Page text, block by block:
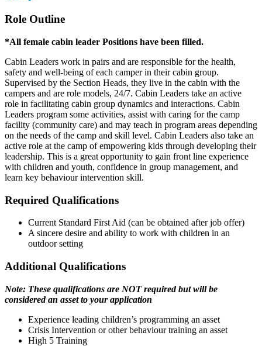
Role Outline
*All female cabin leader Positions have been filled.
Cabin Leaders work in pairs and are responsible for the health,
safety and well-being of each camper in their cabin group.
Supervised by the Section Heads, they live in the cabin with the
campers and are role models, 24/7. Cabin Leaders take an active
role in facilitating cabin group dynamics and interactions. Cabin
Leaders program some activities, assist with caring for the camp
facility (community care) and may teach in program areas depending
on the needs of the camp and skill level. Cabin Leaders also take an
active role at the camp of empowering kids through developing their
leadership. This is a great opportunity to gain front line experience
with children and youth, confidence in group management, and
learn key behaviour intervention skill.
Required Qualifications
Current Standard First Aid (can be obtained after job offer)
A sincere desire and ability to work with children in an
outdoor setting
Additional Qualifications
Note: These qualifications are NOT required but will be
considered an asset to your application
Experience leading children’s programming an asset
Crisis Intervention or other behaviour training an asset
High 5 Training